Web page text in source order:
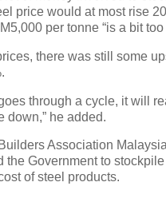
price would at most rise
per tonne “is a bit too
there was still some
through a cycle, it will
down,” he added.
Association
the Government to
of steel products.